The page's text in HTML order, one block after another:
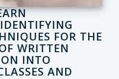
FOR THE
WRITTEN
INTO
AND